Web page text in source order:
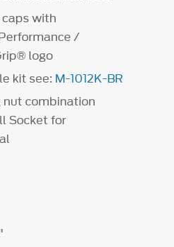
with
/
logo
kit see: M-1012K-BR
nut combination
Socket for